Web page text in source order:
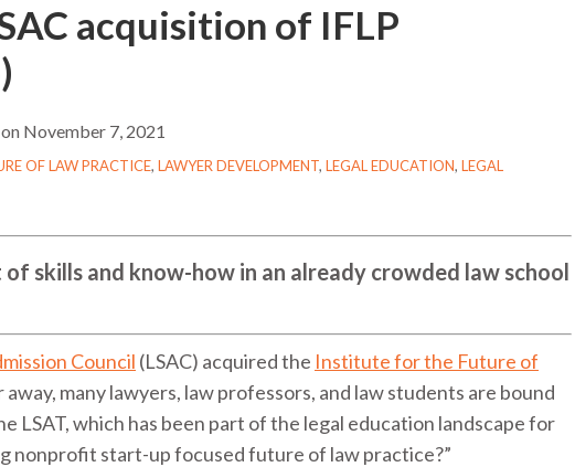
acquisition of IFLP
on November 7, 2021
OF LAW PRACTICE, LAWYER DEVELOPMENT, LEGAL EDUCATION, LEGAL
of skills and know-how in an already crowded law school
Council (LSAC) acquired the Institute for the Future of
many lawyers, law professors, and law students are bound
LSAT, which has been part of the legal education landscape for
nonprofit start-up focused future of law practice?”